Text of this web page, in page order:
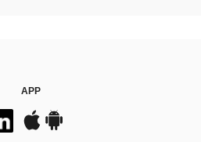
APP